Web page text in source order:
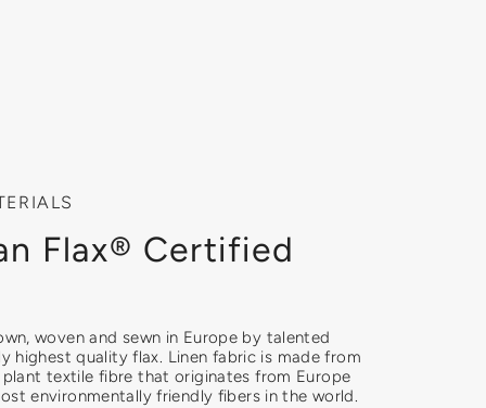
Flax® Certified
woven and sewn in Europe by talented
highest quality flax. Linen fabric is made from
textile fibre that originates from Europe
environmentally friendly fibers in the world.